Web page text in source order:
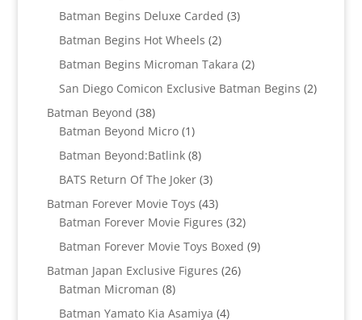
products
Batman Begins Deluxe Carded 33
Batman Begins Hot Wheels 22
products
Batman Begins Microman Takara 22
products
San Diego Comicon Exclusive Batman Begins 22
Batman Beyond 3838
products
Batman Beyond Micro 11
product
Batman Beyond:Batlink 88
products
BATS Return Of The Joker 33
products
Batman Forever Movie Toys 4343
products
Batman Forever Movie Figures 3232
products
Batman Forever Movie Toys Boxed 99
Batman Japan Exclusive Figures 2626
Batman Microman 88
products
Batman Yamato Kia Asamiya 44